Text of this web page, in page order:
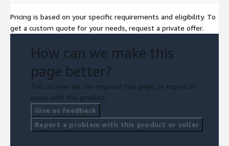
Pricing is based on your specific requirements and eligibility. To
get a custom quote for your needs, request a private offer.
How can we make this
page better?
Tell us how we can improve this page, or report an
issue with this product.
Give us feedback
Report a problem with this product or seller